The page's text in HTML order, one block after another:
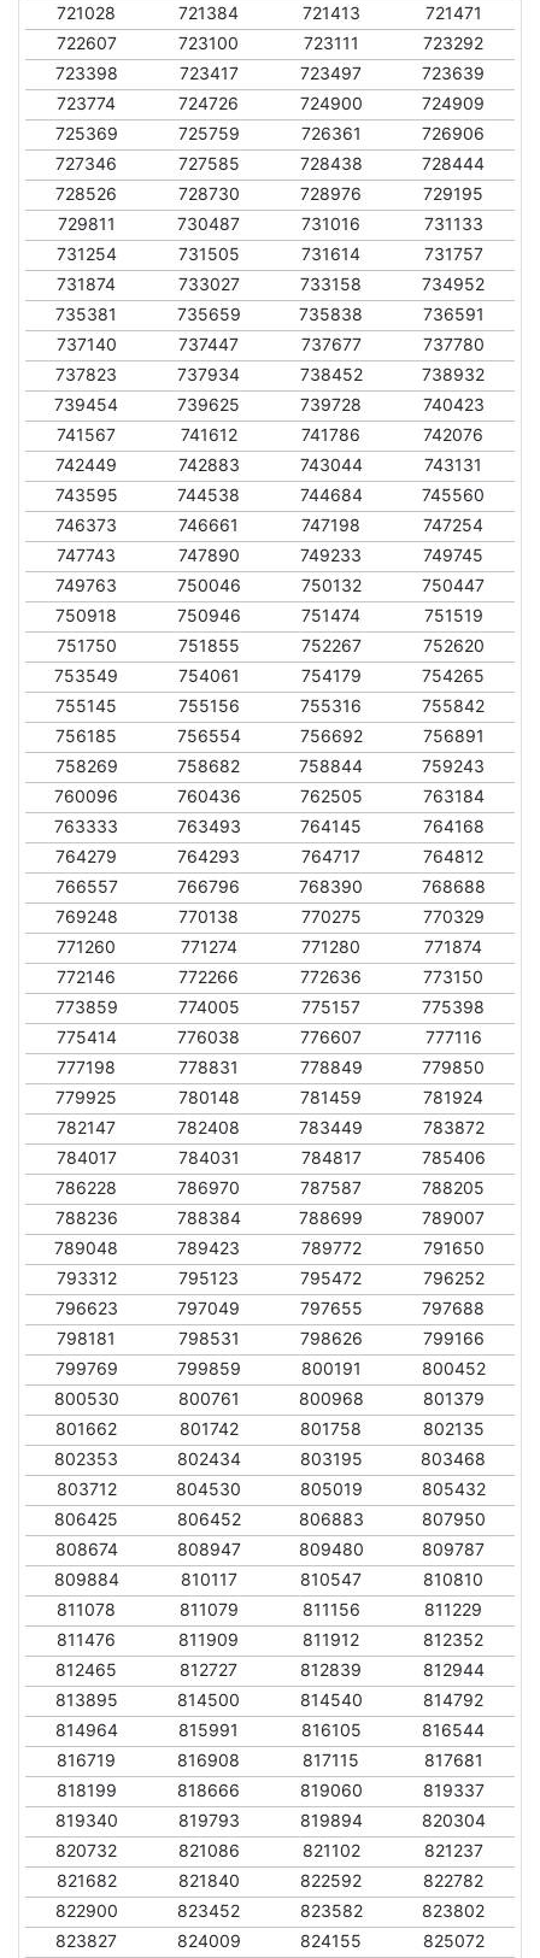
721028
721384 721413
721471
722607
723100 723111
723292
723398
723417 723497
723639
723774
724726 724900
724909
725369
725759 726361
726906
727346
727585 728438
728444
728526
728730 728976
729195
729811
730487 731016
731133
731254
731505 731614
731757
731874
733027 733158
734952
735381
735659 735838
736591
737140
737447 737677
737780
737823
737934 738452
738932
739454
739625 739728
740423
741567
741612 741786
742076
742449
742883 743044
743131
743595
744538 744684
745560
746373
746661 747198
747254
747743
747890 749233
749745
749763
750046 750132
750447
750918
750946 751474
751519
751750
751855 752267
752620
753549
754061 754179
754265
755145
755156 755316
755842
756185
756554 756692
756891
758269
758682 758844
759243
760096
760436 762505
763184
763333
763493 764145
764168
764279
764293 764717
764812
766557
766796 768390
768688
769248
770138 770275
770329
771260
771274 771280
771874
772146
772266 772636
773150
773859
774005 775157
775398
775414
776038 776607
777116
777198
778831 778849
779850
779925
780148 781459
781924
782147
782408 783449
783872
784017
784031 784817
785406
786228
786970 787587
788205
788236
788384 788699
789007
789048
789423 789772
791650
793312
795123 795472
796252
796623
797049 797655
797688
798181
798531 798626
799166
799769
799859 800191
800452
800530
800761 800968
801379
801662
801742 801758
802135
802353
802434 803195
803468
803712
804530 805019
805432
806425
806452 806883
807950
808674
808947 809480
809787
809884
810117 810547
810810
811078
811079 811156
811229
811476
811909 811912
812352
812465
812727 812839
812944
813895
814500 814540
814792
814964
815991 816105
816544
816719
816908 817115
817681
818199
818666 819060
819337
819340
819793 819894
820304
820732
821086 821102
821237
821682
821840 822592
822782
822900
823452 823582
823802
823827
824009 824155
825072